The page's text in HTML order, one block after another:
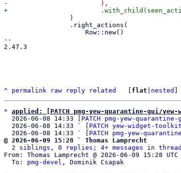
--
2.47.3
^ permalink raw reply related flat nested
* applied: [PATCH pmg-yew-quarantine-gui/
  2026-06-08 14:33
[PATCH pmg-yew-
  2026-06-08 14:33 `
[PATCH yew-widget-
  2026-06-08 14:33 `
[PATCH pmg-yew-
@ 2026-06-09 15:28 ` Thomas Lamprecht
2 siblings, 0 replies; 4+ messages in thread
From: Thomas Lamprecht @ 2026-06-09 15:28 UTC
  To:
pmg-devel , Dominik Csapak